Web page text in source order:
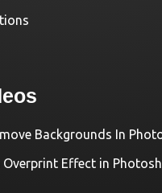
Backgrounds In
Effect in